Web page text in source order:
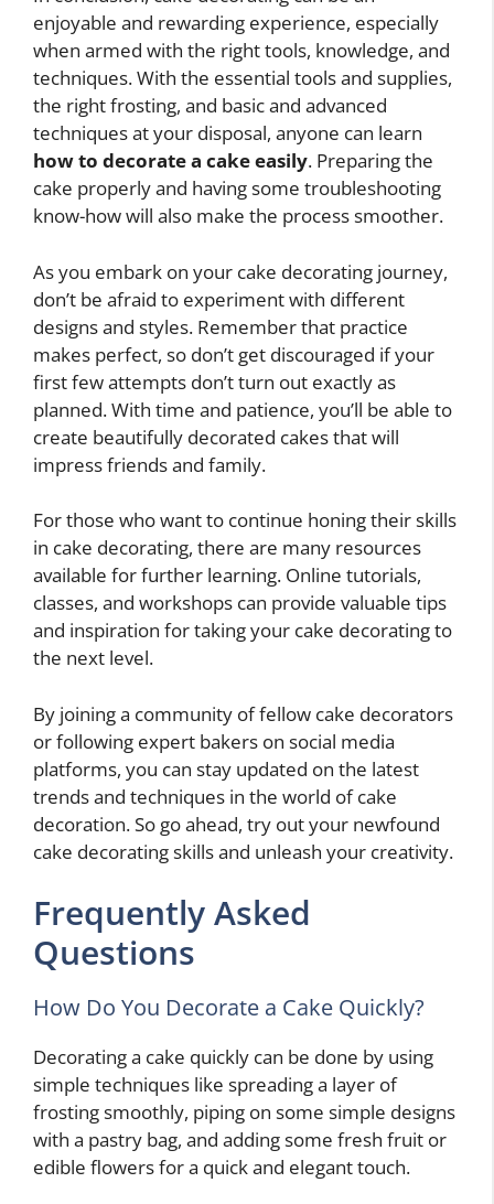
enjoyable and rewarding experience, especially
when armed with the right tools, knowledge, and
techniques. With the essential tools and supplies,
the right frosting, and basic and advanced
techniques at your disposal, anyone can learn
how to decorate a cake easily. Preparing the
cake properly and having some troubleshooting
know-how will also make the process smoother.
As you embark on your cake decorating journey,
don’t be afraid to experiment with different
designs and styles. Remember that practice
makes perfect, so don’t get discouraged if your
first few attempts don’t turn out exactly as
planned. With time and patience, you’ll be able to
create beautifully decorated cakes that will
impress friends and family.
For those who want to continue honing their skills
in cake decorating, there are many resources
available for further learning. Online tutorials,
classes, and workshops can provide valuable tips
and inspiration for taking your cake decorating to
the next level.
By joining a community of fellow cake decorators
or following expert bakers on social media
platforms, you can stay updated on the latest
trends and techniques in the world of cake
decoration. So go ahead, try out your newfound
cake decorating skills and unleash your creativity.
Frequently Asked
Questions
How Do You Decorate a Cake Quickly?
Decorating a cake quickly can be done by using
simple techniques like spreading a layer of
frosting smoothly, piping on some simple designs
with a pastry bag, and adding some fresh fruit or
edible flowers for a quick and elegant touch.